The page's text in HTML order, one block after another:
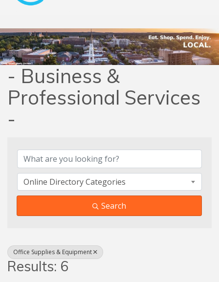
- Business &
Professional Services
-
Online Directory Categories
Search
Office Supplies & Equipment
Results: 6